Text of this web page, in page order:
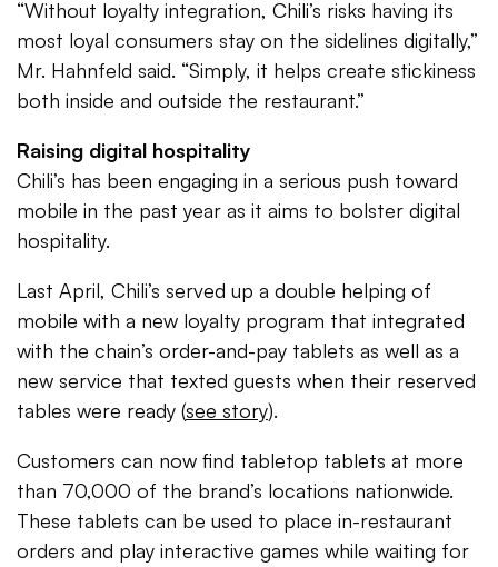
“Without loyalty integration, Chili’s risks having its
most loyal consumers stay on the sidelines digitally,”
Mr. Hahnfeld said. “Simply, it helps create stickiness
both inside and outside the restaurant.”
Raising digital hospitality
Chili’s has been engaging in a serious push toward
mobile in the past year as it aims to bolster digital
hospitality.
Last April, Chili’s served up a double helping of
mobile with a new loyalty program that integrated
with the chain’s order-and-pay tablets as well as a
new service that texted guests when their reserved
tables were ready (see story).
Customers can now find tabletop tablets at more
than 70,000 of the brand’s locations nationwide.
These tablets can be used to place in-restaurant
orders and play interactive games while waiting for